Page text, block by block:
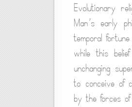
Evolutionary
Man’s early
temporal
while this
unchanging
to conceive of
by the forces